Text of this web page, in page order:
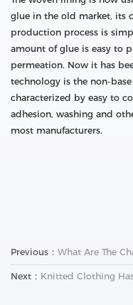
glue in the old market, its
production process is
amount of glue is easy to
permeation. Now it has
technology is the non-
characterized by easy to
adhesion, washing and
most manufacturers.
Previous： What Are The
Next： Knitted Clothing